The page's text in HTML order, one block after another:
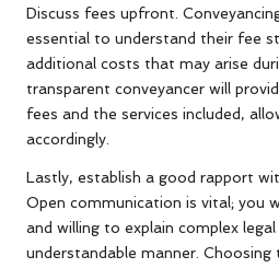
Discuss fees upfront.
essential to understand their fee
additional costs that may arise
transparent conveyancer will
fees and the services included,
accordingly.
Lastly, establish a good rapport
Open communication is vital; you
and willing to explain complex
understandable manner.